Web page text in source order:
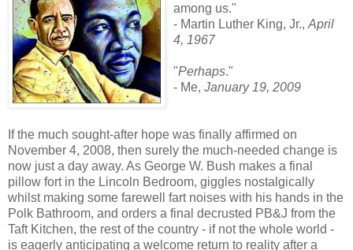
among us."
- Martin Luther King, Jr., April
4, 1967
"Perhaps."
- Me, January 19, 2009
If the much sought-after hope was finally affirmed on
November 4, 2008, then surely the much-needed change is
now just a day away. As George W. Bush makes a final
pillow fort in the Lincoln Bedroom, giggles nostalgically
whilst making some farewell fart noises with his hands in the
Polk Bathroom, and orders a final decrusted PB&J from the
Taft Kitchen, the rest of the country - if not the whole world -
is eagerly anticipating a welcome return to reality after a